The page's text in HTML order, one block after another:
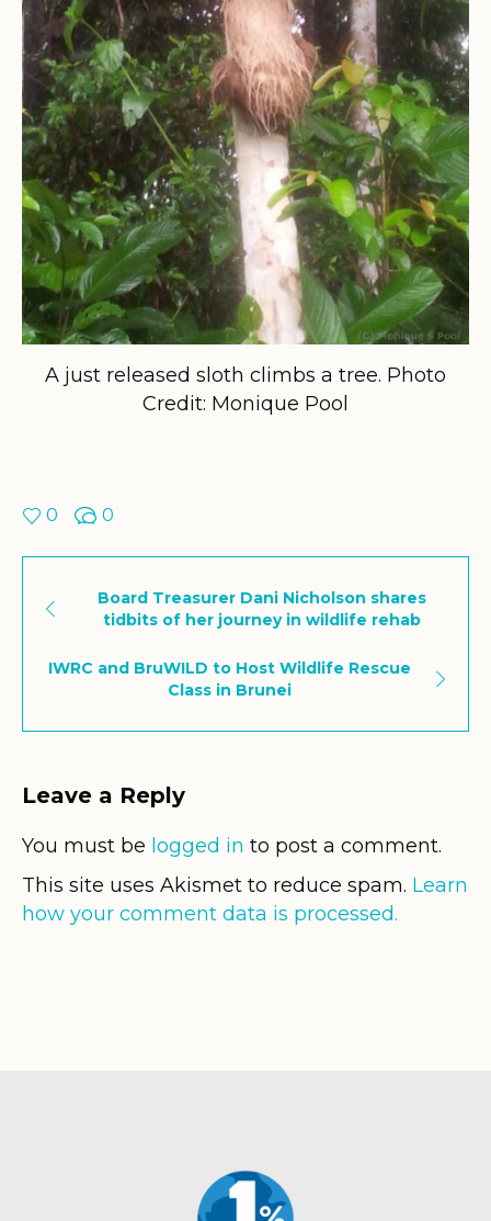
A just released sloth climbs a tree. Photo
Credit: Monique Pool
0 0
Board Treasurer Dani Nicholson shares
tidbits of her journey in wildlife rehab
IWRC and BruWILD to Host Wildlife Rescue
Class in Brunei
Leave a Reply
You must be logged in to post a comment.
This site uses Akismet to reduce spam. Learn
how your comment data is processed.